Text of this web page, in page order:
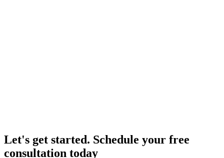
Let's get started. Schedule your free
consultation today